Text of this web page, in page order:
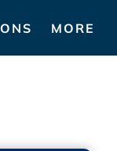
MORE